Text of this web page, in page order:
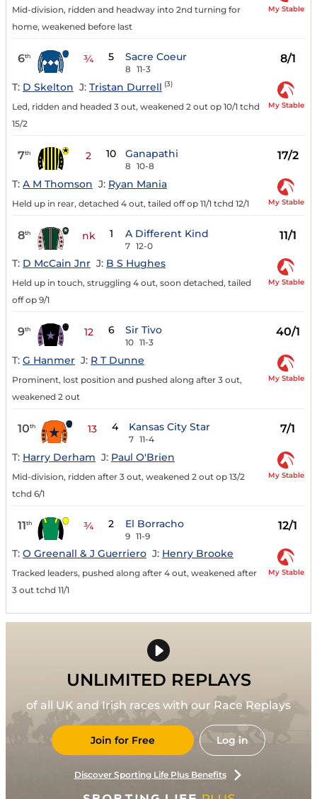
Mid-division, ridden and headway into 2nd turning for
home, weakened before last
My Stable
6th ¾ 5 Sacre Coeur
8 11-3
8/1
T: D Skelton J: Tristan Durrell (3)
Led, ridden and headed 3 out, weakened 2 out op 10/1 tchd
15/2
My Stable
7th 2 10 Ganapathi
8 10-8
17/2
T: A M Thomson J: Ryan Mania
Held up in rear, detached 4 out, tailed off op 11/1 tchd 12/1 My Stable
8th nk 1 A Different Kind
7 12-0
11/1
T: D McCain Jnr J: B S Hughes
Held up in touch, struggling 4 out, soon detached, tailed
off op 9/1
My Stable
9th 12 6 Sir Tivo
10 11-3
40/1
T: G Hanmer J: R T Dunne
Prominent, lost position and pushed along after 3 out,
weakened 2 out
My Stable
10th 13 4 Kansas City Star
7 11-4
7/1
T: Harry Derham J: Paul O'Brien
Mid-division, ridden after 3 out, weakened 2 out op 13/2
tchd 6/1
My Stable
11th ¾ 2 El Borracho
9 11-9
12/1
T: O Greenall & J Guerriero J: Henry Brooke
Tracked leaders, pushed along after 4 out, weakened after
3 out tchd 11/1
My Stable
UNLIMITED REPLAYS
of all UK and Irish races with our Race Replays
Join for Free Log in
Discover Sporting Life Plus Benefits